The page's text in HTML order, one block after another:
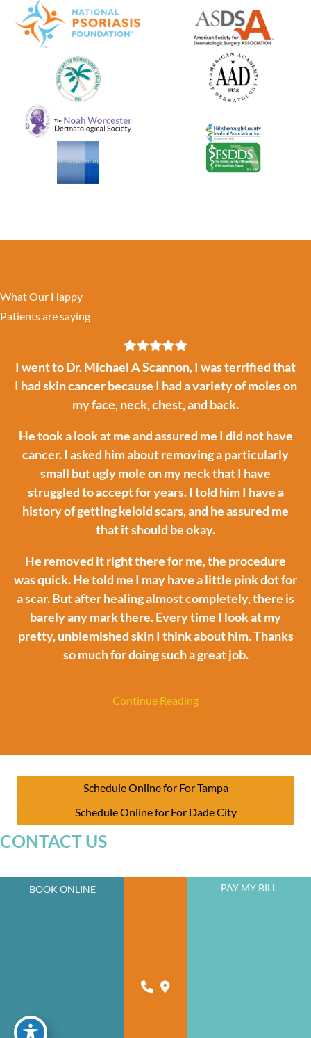
What Our Happy
Patients are saying
I went to Dr. Michael A Scannon, I was terrified that
I had skin cancer because I had a variety of moles on
my face, neck, chest, and back.
He took a look at me and assured me I did not have
cancer. I asked him about removing a particularly
small but ugly mole on my neck that I have
struggled to accept for years. I told him I have a
history of getting keloid scars, and he assured me
that it should be okay.
He removed it right there for me, the procedure
was quick. He told me I may have a little pink dot for
a scar. But after healing almost completely, there is
barely any mark there. Every time I look at my
pretty, unblemished skin I think about him. Thanks
so much for doing such a great job.
Continue Reading
Schedule Online for For Tampa
Schedule Online for For Dade City
CONTACT US
JOIN OUR NEWSLETTER
powered by
BOOK ONLINE PAY MY BILL